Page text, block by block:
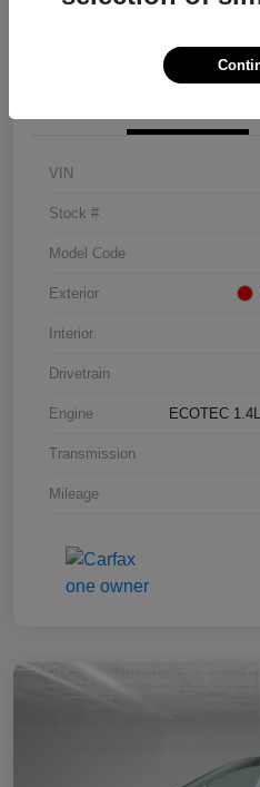
VIN
Stock #
Model Code
Exterior
Interior
Drivetrain
Engine ECOTEC
Transmission
Mileage